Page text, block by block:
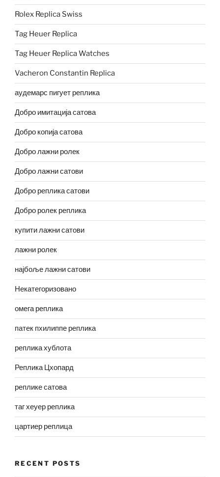
Rolex Replica Swiss
Tag Heuer Replica
Tag Heuer Replica Watches
Vacheron Constantin Replica
аудемарс пигует реплика
Добро имитација сатова
Добро копија сатова
Добро лажни ролек
Добро лажни сатови
Добро реплика сатови
Добро ролек реплика
купити лажни сатови
лажни ролек
најбоље лажни сатови
Некатегоризовано
омега реплика
патек пхилиппе реплика
реплика хублота
Реплика Цхопард
реплике сатова
таг хеуер реплика
цартиер реплица
RECENT POSTS